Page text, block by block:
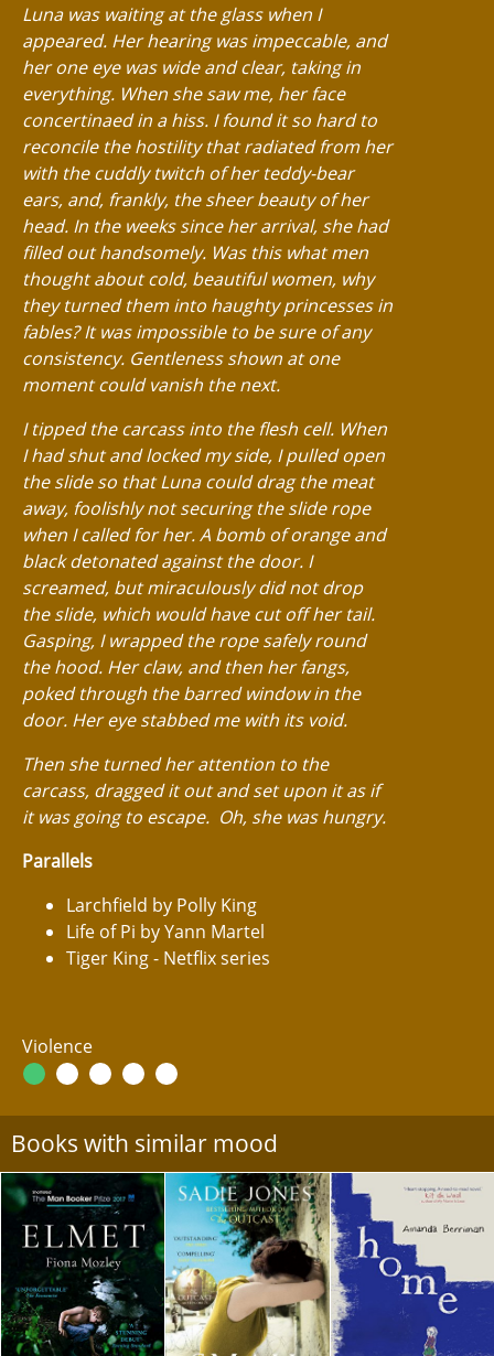
Luna was waiting at the glass when I
appeared. Her hearing was impeccable, and
her one eye was wide and clear, taking in
everything. When she saw me, her face
concertinaed in a hiss. I found it so hard to
reconcile the hostility that radiated from her
with the cuddly twitch of her teddy-bear
ears, and, frankly, the sheer beauty of her
head. In the weeks since her arrival, she had
filled out handsomely. Was this what men
thought about cold, beautiful women, why
they turned them into haughty princesses in
fables? It was impossible to be sure of any
consistency. Gentleness shown at one
moment could vanish the next.
I tipped the carcass into the flesh cell. When
I had shut and locked my side, I pulled open
the slide so that Luna could drag the meat
away, foolishly not securing the slide rope
when I called for her. A bomb of orange and
black detonated against the door. I
screamed, but miraculously did not drop
the slide, which would have cut off her tail.
Gasping, I wrapped the rope safely round
the hood. Her claw, and then her fangs,
poked through the barred window in the
door. Her eye stabbed me with its void.
Then she turned her attention to the
carcass, dragged it out and set upon it as if
it was going to escape. Oh, she was hungry.
Parallels
Larchfield by Polly King
Life of Pi by Yann Martel
Tiger King - Netflix series
Violence
Books with similar mood